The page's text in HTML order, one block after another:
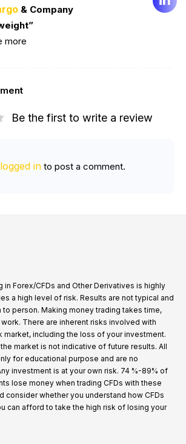
& Company
more
Be the first to write a review
logged in to post a comment.
in Forex/CFDs and Other Derivatives is highly
a high level of risk. Results are not typical and
person. Making money trading takes time,
There are inherent risks involved with
market, including the loss of your investment.
market is not indicative of future results. All
for educational purpose and are no
investment is at your own risk. 74 %-89% of
lose money when trading CFDs with these
consider whether you understand how CFDs
can afford to take the high risk of losing your